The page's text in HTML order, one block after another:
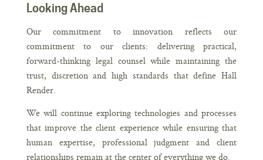
Looking Ahead
Our commitment to innovation reflects our
commitment to our clients: delivering practical,
forward-thinking legal counsel while maintaining the
trust, discretion and high standards that define Hall
Render.
We will continue exploring technologies and processes
that improve the client experience while ensuring that
human expertise, professional judgment and client
relationships remain at the center of everything we do.